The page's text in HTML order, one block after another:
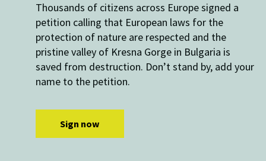
Thousands of citizens across Europe signed a
petition calling that European laws for the
protection of nature are respected and the
pristine valley of Kresna Gorge in Bulgaria is
saved from destruction. Don’t stand by, add your
name to the petition.
Sign now